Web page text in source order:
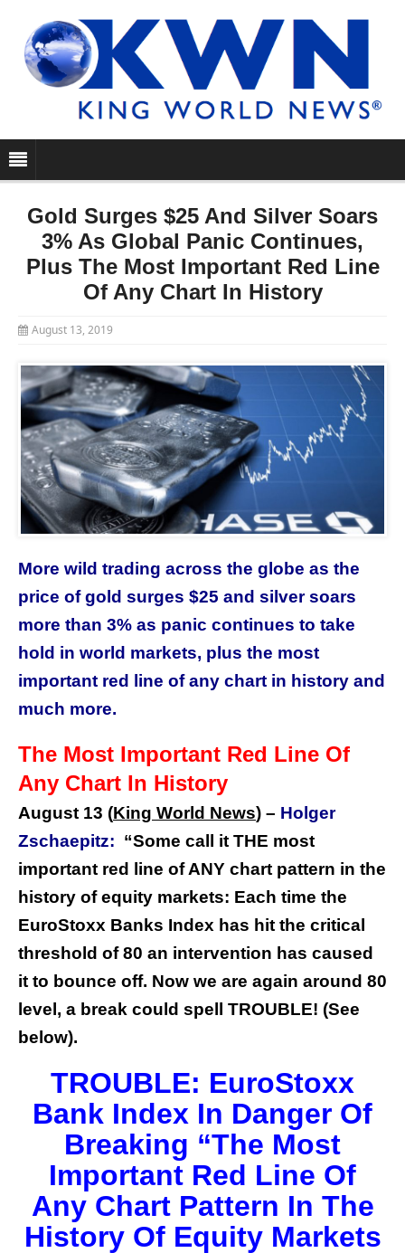
Gold Surges $25 And Silver Soars
3% As Global Panic Continues,
Plus The Most Important Red Line
Of Any Chart In History
August 13, 2019
More wild trading across the globe as the
price of gold surges $25 and silver soars
more than 3% as panic continues to take
hold in world markets, plus the most
important red line of any chart in history and
much more.
The Most Important Red Line Of
Any Chart In History
August 13 (King World News) – Holger
Zschaepitz: “Some call it THE most
important red line of ANY chart pattern in the
history of equity markets: Each time the
EuroStoxx Banks Index has hit the critical
threshold of 80 an intervention has caused
it to bounce off. Now we are again around 80
level, a break could spell TROUBLE! (See
below).
TROUBLE: EuroStoxx
Bank Index In Danger Of
Breaking “The Most
Important Red Line Of
Any Chart Pattern In The
History Of Equity Markets